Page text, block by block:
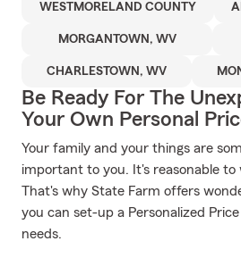
WESTMORELAND COUNTY
MORGANTOWN, WV
CHARLESTOWN, WV
Be Ready For The
Your Own Personal
Your family and your things are
important to you. It's reasonable
That's why State Farm offers
you can set-up a Personalized
needs.